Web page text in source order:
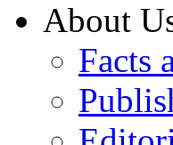
About
Facts